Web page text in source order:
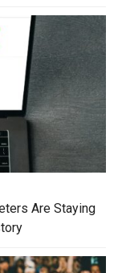
Are Staying